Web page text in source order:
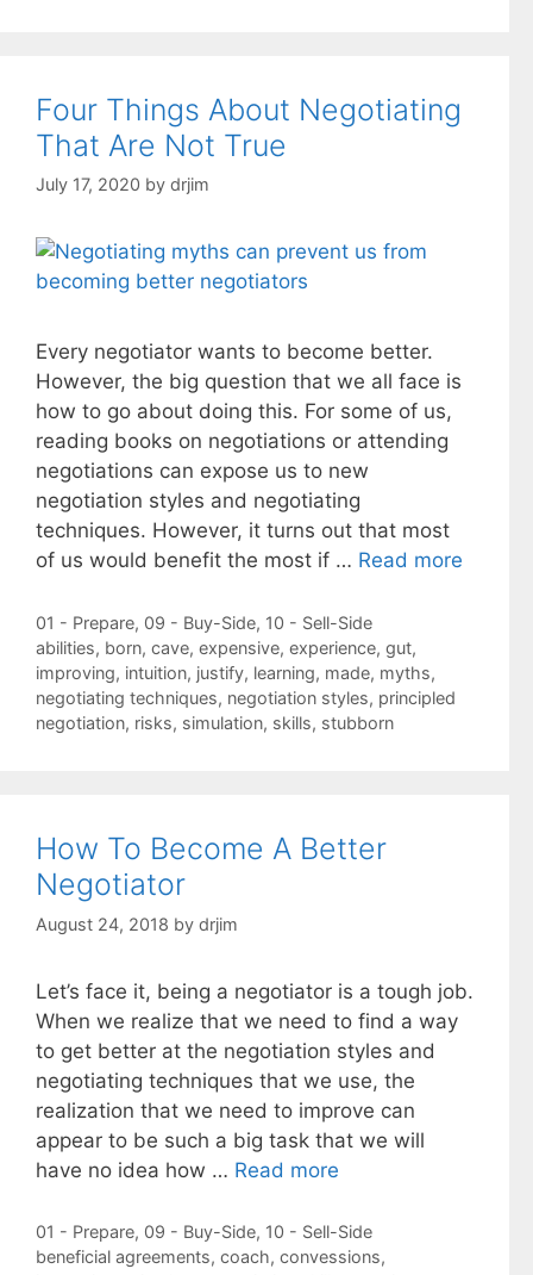
Four Things About Negotiating
That Are Not True
July 17, 2020 by drjim
Every negotiator wants to become better.
However, the big question that we all face is
how to go about doing this. For some of us,
reading books on negotiations or attending
negotiations can expose us to new
negotiation styles and negotiating
techniques. However, it turns out that most
of us would benefit the most if … Read more
Categories
01 - Prepare, 09 - Buy-Side, 10 - Sell-Side
Tags
abilities, born, cave, expensive, experience, gut,
improving, intuition, justify, learning, made, myths,
negotiating techniques, negotiation styles, principled
negotiation, risks, simulation, skills, stubborn
How To Become A Better
Negotiator
August 24, 2018 by drjim
Let’s face it, being a negotiator is a tough job.
When we realize that we need to find a way
to get better at the negotiation styles and
negotiating techniques that we use, the
realization that we need to improve can
appear to be such a big task that we will
have no idea how … Read more
Categories
01 - Prepare, 09 - Buy-Side, 10 - Sell-Side
Tags
beneficial agreements, coach, convessions,